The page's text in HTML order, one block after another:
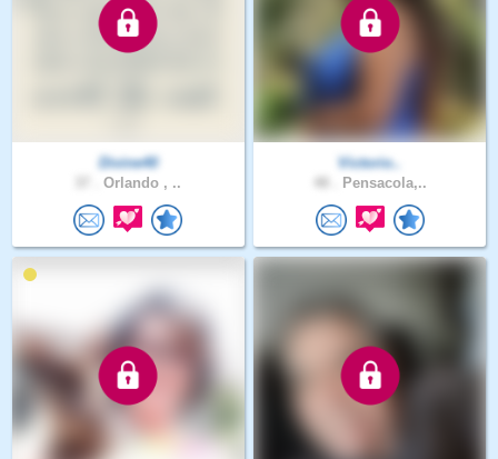
Divine40
Orlando , ..
Victorio..
Pensacola,..